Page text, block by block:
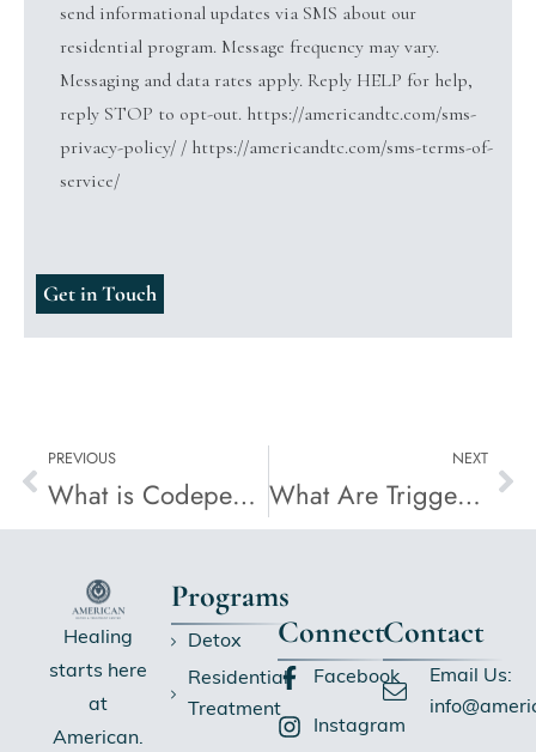
send informational updates via SMS about our
residential program. Message frequency may vary.
Messaging and data rates apply. Reply HELP for help,
reply STOP to opt-out. https://americandtc.com/sms-
privacy-policy/ / https://americandtc.com/sms-terms-of-
service/
PREVIOUS
What is Codependency in Addiction?
NEXT
What Are Triggers in Addiction?
Healing
starts here
at
American.
Programs
Detox
Residential
Treatment
Connect
Facebook
Instagram
Contact
Email Us: